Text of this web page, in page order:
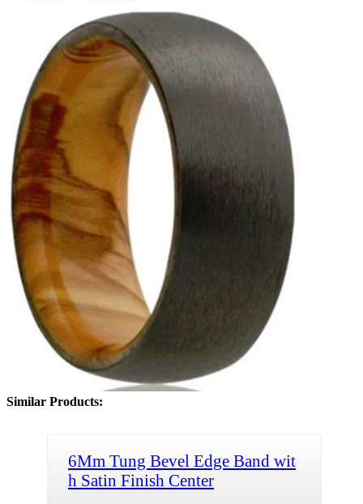
Similar Products:
6Mm Tung Bevel Edge Band wit
h Satin Finish Center